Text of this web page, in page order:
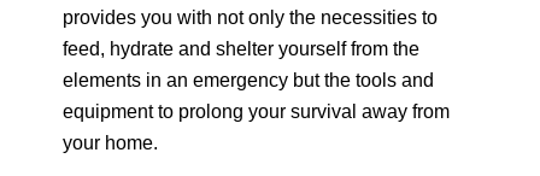
provides you with not only the necessities to
feed, hydrate and shelter yourself from the
elements in an emergency but the tools and
equipment to prolong your survival away from
your home.